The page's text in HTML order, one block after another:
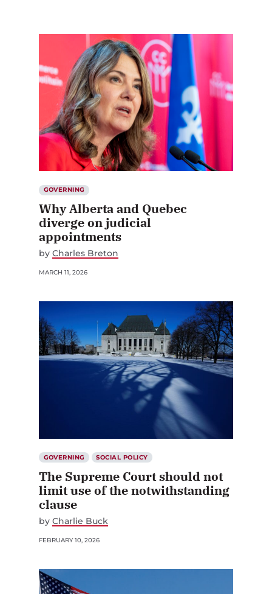
GOVERNING
Why Alberta and Quebec
diverge on judicial
appointments
by Charles Breton
MARCH 11, 2026
GOVERNING SOCIAL POLICY
The Supreme Court should not
limit use of the notwithstanding
clause
by Charlie Buck
FEBRUARY 10, 2026